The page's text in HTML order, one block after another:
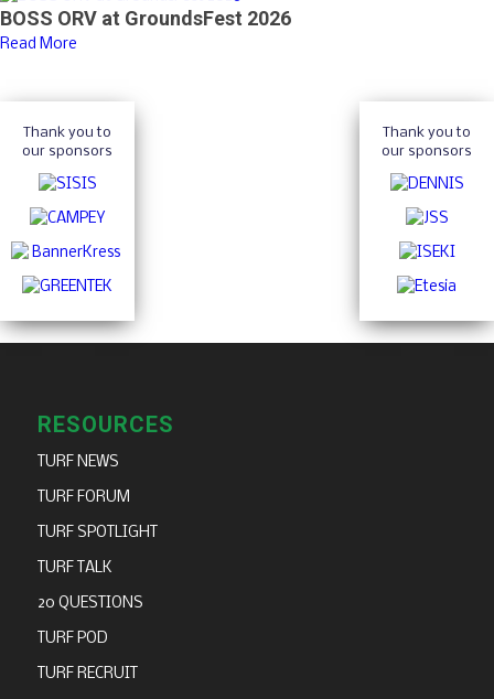
BOSS ORV at GroundsFest 2026
Read More
Thank you to
our sponsors
Thank you to
our sponsors
RESOURCES
TURF NEWS
TURF FORUM
TURF SPOTLIGHT
TURF TALK
20 QUESTIONS
TURF POD
TURF RECRUIT